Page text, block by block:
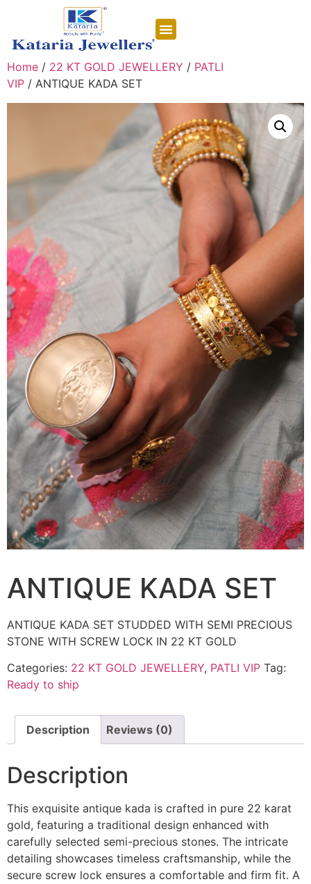
Home / 22 KT GOLD JEWELLERY / PATLI
VIP / ANTIQUE KADA SET
ANTIQUE KADA SET
ANTIQUE KADA SET STUDDED WITH SEMI PRECIOUS
STONE WITH SCREW LOCK IN 22 KT GOLD
Categories: 22 KT GOLD JEWELLERY, PATLI VIP Tag:
Ready to ship
Description Reviews (0)
Description
This exquisite antique kada is crafted in pure 22 karat
gold, featuring a traditional design enhanced with
carefully selected semi-precious stones. The intricate
detailing showcases timeless craftsmanship, while the
secure screw lock ensures a comfortable and firm fit. A